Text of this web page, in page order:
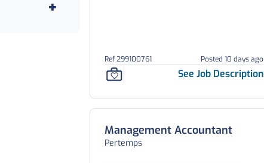
Ref 299100761 Posted 10 days ago
See Job Description
Management Accountant
Pertemps